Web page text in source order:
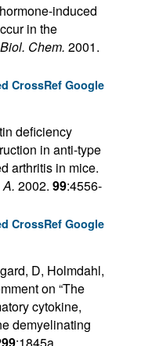
induced
in the
Chem. 2001.
CrossRef Google
deficiency
in anti-type
arthritis in mice.
2002. 99:4556-
CrossRef Google
D, Holmdahl,
on “The
cytokine,
demyelinating
:1845a.